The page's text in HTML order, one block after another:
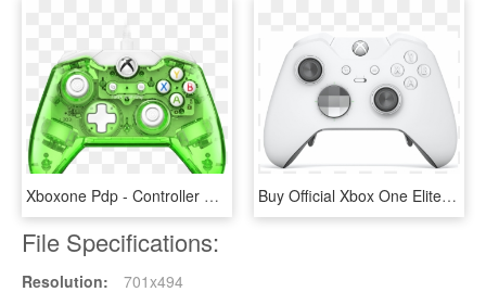
Xboxone Pdp - Controller Green - Rock Candy Wired Controller Xbox One, HD Png Download Buy Official Xbox One Elite Wireless Controller - Xbox Elite Wireless Controller White, HD Png Download
File Specifications:
Resolution:
701x494